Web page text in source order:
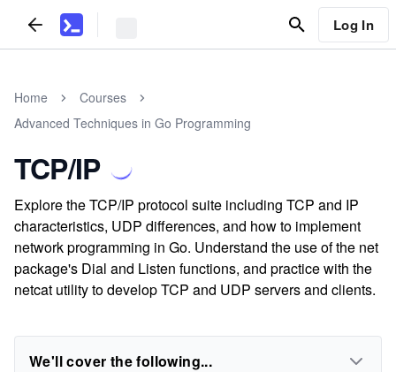
Log In
Home
Courses
Advanced Techniques in Go Programming
TCP/IP
Explore the TCP/IP protocol suite including TCP and IP
characteristics, UDP differences, and how to implement
network programming in Go. Understand the use of the net
package's Dial and Listen functions, and practice with the
netcat utility to develop TCP and UDP servers and clients.
We'll cover the following...